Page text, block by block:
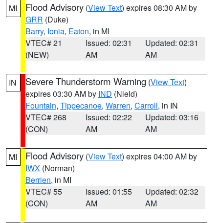
MI Flood Advisory (View Text) expires 08:30 AM by
GRR (Duke)
Barry, Ionia, Eaton, in MI
VTEC# 21
(NEW)
Issued: 02:31
AM
Updated: 02:31
AM
IN Severe Thunderstorm Warning (View Text)
expires 03:30 AM by IND (Nield)
Fountain, Tippecanoe, Warren, Carroll, in IN
VTEC# 268
(CON)
Issued: 02:22
AM
Updated: 03:16
AM
MI Flood Advisory (View Text) expires 04:00 AM by
IWX (Norman)
Berrien, in MI
VTEC# 55
(CON)
Issued: 01:55
AM
Updated: 02:32
AM